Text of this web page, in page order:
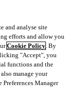
and analyse site
efforts and allow you
Cookie Policy. By
"Accept", you
functions and the
manage your
Manager